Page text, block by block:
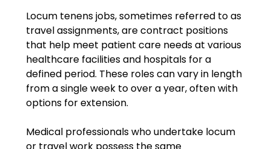
Family Practice Physician
Salary Guide
Hospitalist Salary Guide
Hospitalist NP Salary Guide
Hospitalist PA Salary Guide
Pediatric Anesthesiologist
Locum tenens jobs, sometimes referred to as
travel assignments, are contract positions
that help meet patient care needs at various
healthcare facilities and hospitals for a
defined period. These roles can vary in length
from a single week to over a year, often with
options for extension.
Medical professionals who undertake locum